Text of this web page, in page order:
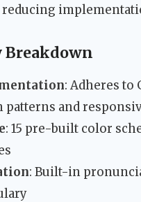
: Adheres to
and
: 15 pre-built color
: Built-in